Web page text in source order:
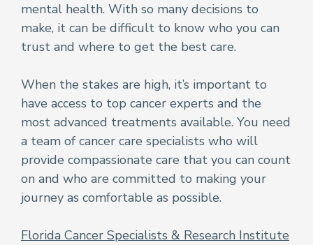
mental health. With so many decisions to
make, it can be difficult to know who you can
trust and where to get the best care.
When the stakes are high, it’s important to
have access to top cancer experts and the
most advanced treatments available. You need
a team of cancer care specialists who will
provide compassionate care that you can count
on and who are committed to making your
journey as comfortable as possible.
Florida Cancer Specialists & Research Institute